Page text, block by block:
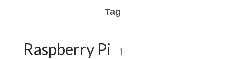
Tag
Raspberry Pi 1